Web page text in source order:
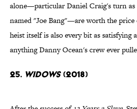
alone—particular Daniel Craig's turn as
named "Joe Bang"—are worth the
heist itself is also every bit as satisfying
anything Danny Ocean's crew ever
25. Widows(2018)